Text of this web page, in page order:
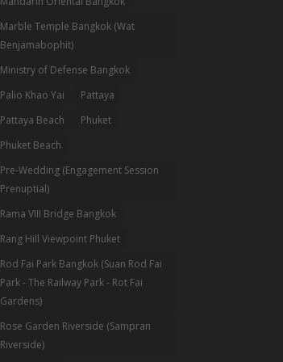
Marble Temple Bangkok (Wat
Benjamabophit)
Ministry of Defense Bangkok
Palio Khao Yai
Pattaya
Pattaya Beach
Phuket
Phuket Beach
Pre-Wedding (Engagement Session
Prenuptial)
Rama VIII Bridge Bangkok
Rang Hill Viewpoint Phuket
Rod Fai Park Bangkok (Suan Rod Fai
Park - The Railway Park - Rot Fai
Gardens)
Rose Garden Riverside (Sampran
Riverside)